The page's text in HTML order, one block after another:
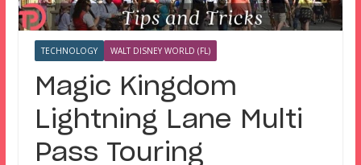
TECHNOLOGY WALT DISNEY WORLD (FL)
Magic Kingdom
Lightning Lane Multi
Pass Touring